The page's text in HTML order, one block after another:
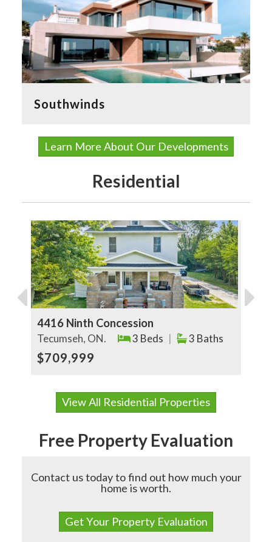
Southwinds
Learn More About Our Developments
Residential
4416 Ninth Concession
Tecumseh, ON. 3 Beds | 3 Baths
$709,999
View All Residential Properties
Free Property Evaluation
Contact us today to find out how much your
home is worth.
Get Your Property Evaluation